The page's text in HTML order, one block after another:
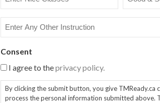
Nice
Classes
&
Services
Enter
Any
Other
Consent
I agree to theprivacy policy.
By clicking the submit button, you give TMReady.ca consent to store and
process the personal information submitted above.